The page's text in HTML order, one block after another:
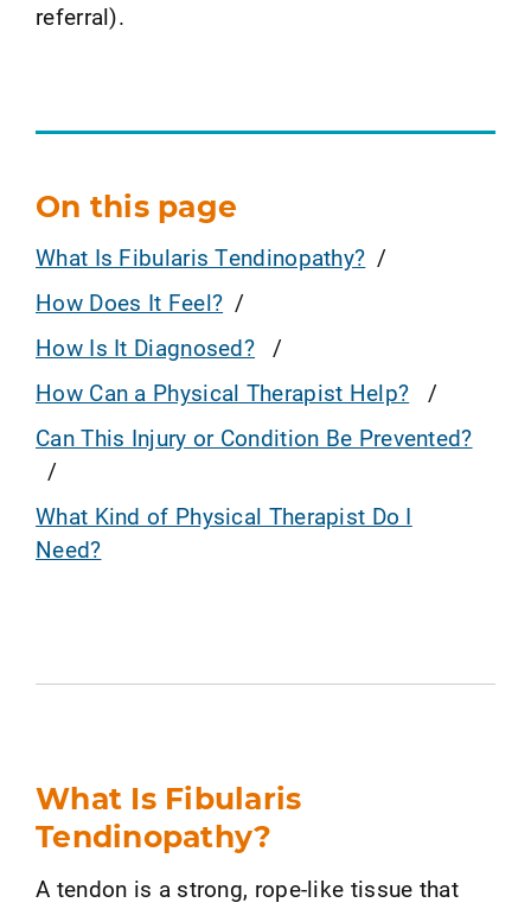
referral).
On this page
What Is Fibularis Tendinopathy?
How Does It Feel?
How Is It Diagnosed?
How Can a Physical Therapist Help?
Can This Injury or Condition Be Prevented?
What Kind of Physical Therapist Do I
Need?
What Is Fibularis
Tendinopathy?
A tendon is a strong, rope-like tissue that